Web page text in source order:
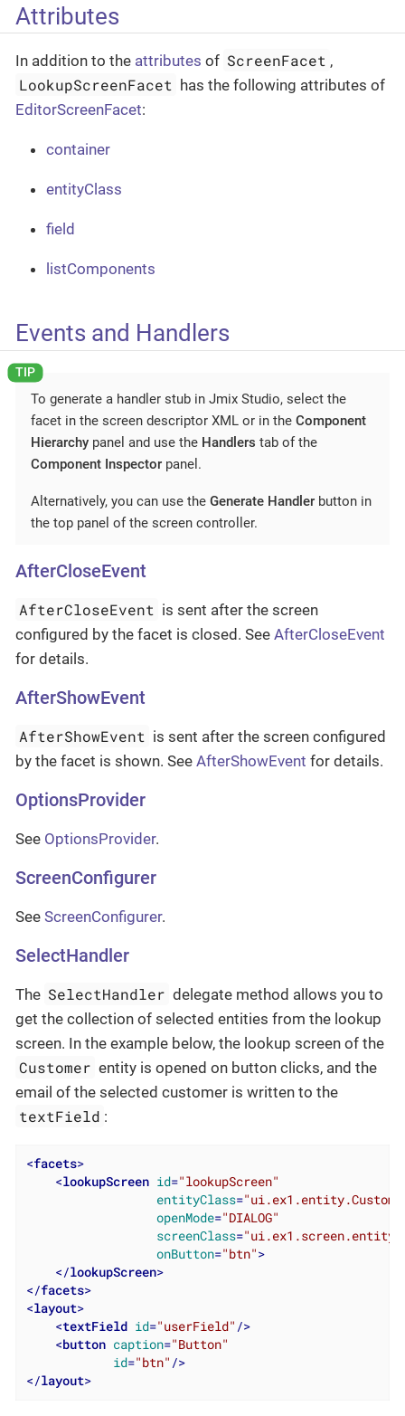
Attributes
In addition to the attributes of ScreenFacet ,
LookupScreenFacet has the following attributes of
EditorScreenFacet:
container
entityClass
field
listComponents
Events and Handlers
To generate a handler stub in Jmix Studio, select the
facet in the screen descriptor XML or in the Component
Hierarchy panel and use the Handlers tab of the
Component Inspector panel.
Alternatively, you can use the Generate Handler button in
the top panel of the screen controller.
AfterCloseEvent
AfterCloseEvent is sent after the screen
configured by the facet is closed. See AfterCloseEvent
for details.
AfterShowEvent
AfterShowEvent is sent after the screen configured
by the facet is shown. See AfterShowEvent for details.
OptionsProvider
See OptionsProvider.
ScreenConfigurer
See ScreenConfigurer.
SelectHandler
The SelectHandler delegate method allows you to
get the collection of selected entities from the lookup
screen. In the example below, the lookup screen of the
Customer entity is opened on button clicks, and the
email of the selected customer is written to the
textField :
<facets>
<lookupScreen id="lookupScreen"
entityClass=
openMode="DIALOG"
screenClass=
onButton="btn">
</lookupScreen>
</facets>
<layout>
<textField id="userField" />
<button caption="Button"
id="btn" />
</layout>